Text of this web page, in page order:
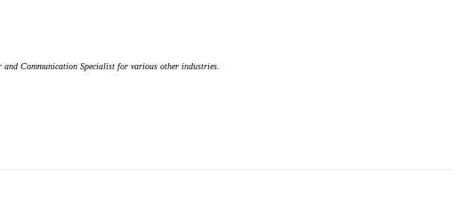
and Communication Specialist for various other industries.